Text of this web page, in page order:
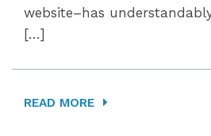
website–has
[…]
READ MORE